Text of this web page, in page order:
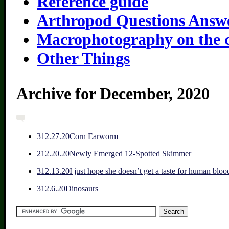
Arthropod Questions
Macrophotography on the
Other Things
Archive for December, 2020
312.27.20Corn Earworm
212.20.20Newly Emerged 12-Spotted Skimmer
312.13.20I just hope she doesn’t get a taste for human
312.6.20Dinosaurs